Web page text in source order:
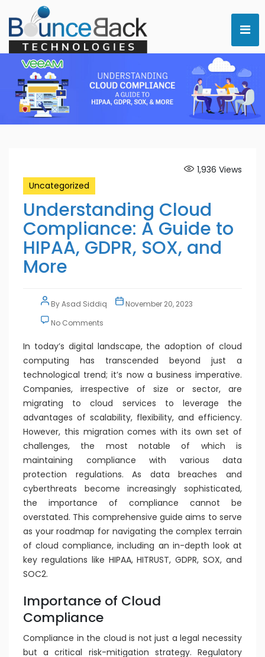
1,936 Views
Uncategorized
Understanding Cloud
Compliance: A Guide to
HIPAA, GDPR, SOX, and
More
ByAsad Siddiq
November 20, 2023
No Comments
In today’s digital landscape, the adoption of cloud
computing has transcended beyond just a
technological trend; it’s now a business imperative.
Companies, irrespective of size or sector, are
migrating to cloud services to leverage the
advantages of scalability, flexibility, and efficiency.
However, this migration comes with its own set of
challenges, the most notable of which is
maintaining compliance with various data
protection regulations. As data breaches and
cyberthreats become increasingly sophisticated,
the importance of compliance cannot be
overstated. This comprehensive guide aims to serve
as your roadmap for navigating the complex terrain
of cloud compliance, including an in-depth look at
key regulations like HIPAA, HITRUST, GDPR, SOX, and
SOC2.
Importance of Cloud
Compliance
Compliance in the cloud is not just a legal necessity
but a critical risk-mitigation strategy. Regulatory